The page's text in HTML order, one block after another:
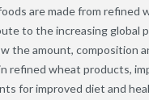
are made from
to the increasing global
the amount, composition
refined wheat products,
for improved diet and